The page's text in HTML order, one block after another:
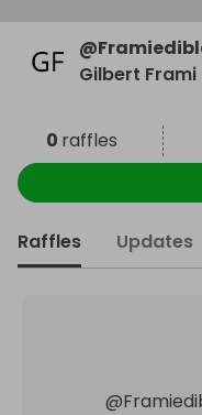
@
Gilbert Frami
0 raffles
Raffles Updates
@